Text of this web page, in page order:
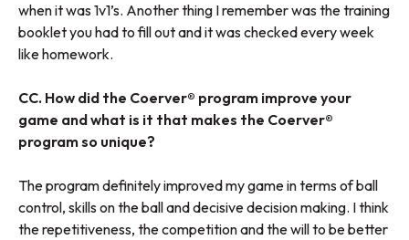
when it was 1v1’s. Another thing I remember was the training
booklet you had to fill out and it was checked every week
like homework.
CC. How did the Coerver® program improve your
game and what is it that makes the Coerver®
program so unique?
The program definitely improved my game in terms of ball
control, skills on the ball and decisive decision making. I think
the repetitiveness, the competition and the will to be better